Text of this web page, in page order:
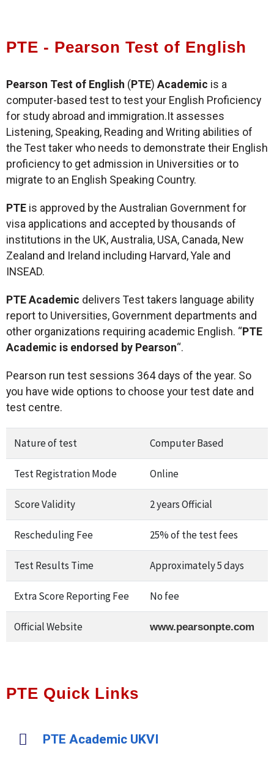
PTE - Pearson Test of English
Pearson Test of English (PTE) Academic is a
computer-based test to test your English Proficiency
for study abroad and immigration.It assesses
Listening, Speaking, Reading and Writing abilities of
the Test taker who needs to demonstrate their English
proficiency to get admission in Universities or to
migrate to an English Speaking Country.
PTE is approved by the Australian Government for
visa applications and accepted by thousands of
institutions in the UK, Australia, USA, Canada, New
Zealand and Ireland including Harvard, Yale and
INSEAD.
PTE Academic delivers Test takers language ability
report to Universities, Government departments and
other organizations requiring academic English. “PTE
Academic is endorsed by Pearson“.
Pearson run test sessions 364 days of the year. So
you have wide options to choose your test date and
test centre.
Nature of test Computer Based
Test Registration Mode Online
Score Validity 2 years Official
Rescheduling Fee 25% of the test fees
Test Results Time Approximately 5 days
Extra Score Reporting Fee No fee
Official Website www.pearsonpte.com
PTE Quick Links
PTE Academic UKVI